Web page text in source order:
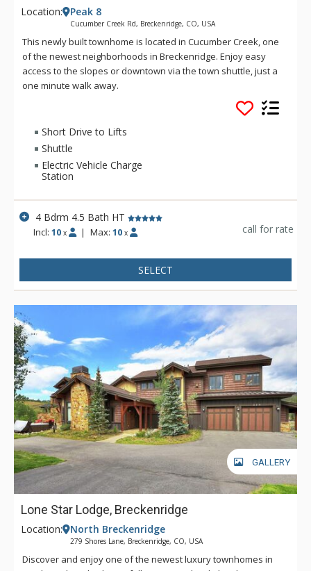
Location: Peak 8
Cucumber Creek Rd, Breckenridge, CO, USA
This newly built townhome is located in Cucumber Creek, one
of the newest neighborhoods in Breckenridge. Enjoy easy
access to the slopes or downtown via the town shuttle, just a
one minute walk away.
Short Drive to Lifts
Shuttle
Electric Vehicle Charge
Station
4 Bdrm 4.5 Bath HT
Incl:10 x | Max: 10 x call for rate
SELECT
GALLERY
Lone Star Lodge, Breckenridge
Location: North Breckenridge
279 Shores Lane, Breckenridge, CO, USA
Discover and enjoy one of the newest luxury townhomes in